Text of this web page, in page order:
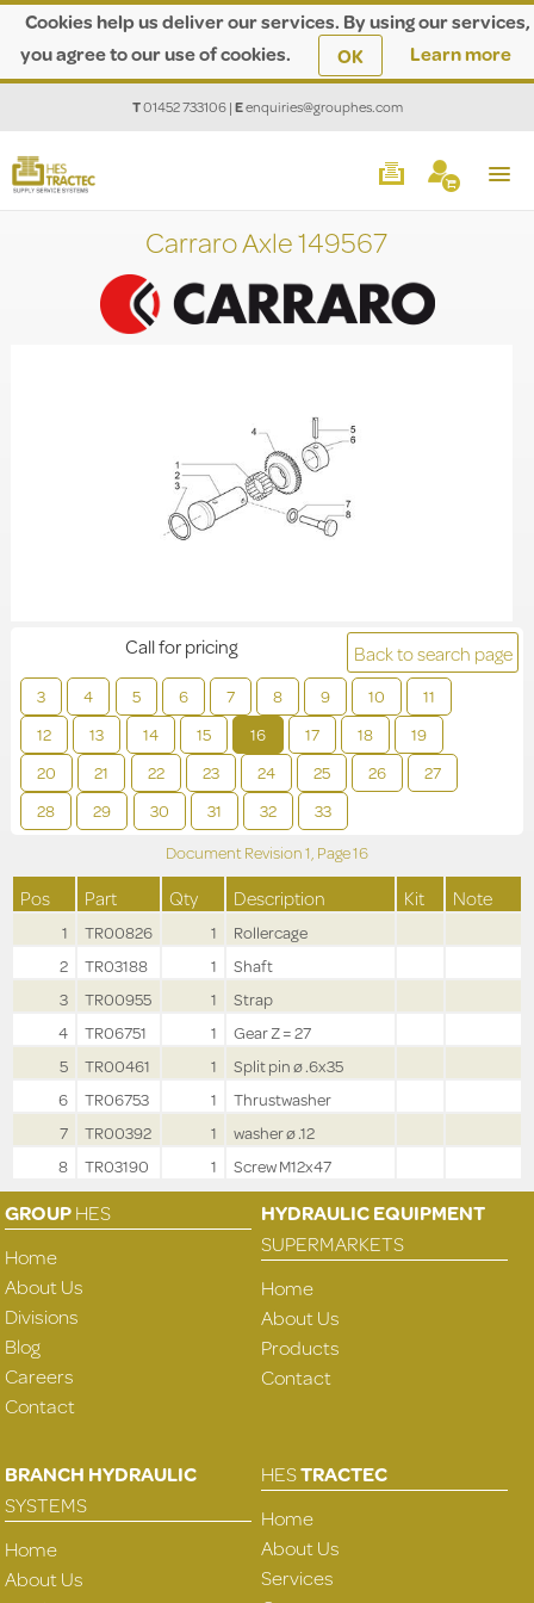
Cookies help us deliver our services. By using our services,
you agree to our use of cookies.
OK Learn more
T01452 733106|Eenquiries@grouphes.com
Carraro Axle 149567
Back to search page
3 4 5 6 7 8 9 10
11
12
13 14 15 16 17 18
19
20
21 22 23 24 25 26
27
28
29 30 31 32 33
Call for pricing
Document Revision1, Page16
Pos Part Qty Description Kit Note
1 TR00826 1
Rollercage
2
TR03188 1
Shaft
3
TR00955 1
Strap
4
TR06751 1
Gear Z = 27
5
TR00461 1
Split pin ø .6x35
6
TR06753 1
Thrustwasher
7
TR00392 1
washer ø .12
8
TR03190 1 Screw M12x47
GROUPHES
Home
About Us
Divisions
Blog
Careers
Contact
HYDRAULIC EQUIPMENT
SUPERMARKETS
Home
About Us
Products
Contact
BRANCH HYDRAULIC
SYSTEMS
Home
About Us
HESTRACTEC
Home
About Us
Services